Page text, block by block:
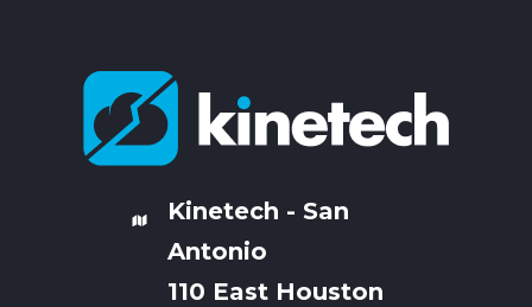
Kinetech - San
Antonio
110 East Houston